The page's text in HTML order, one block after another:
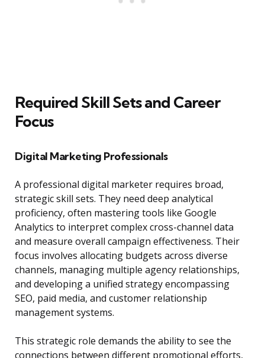
Required Skill Sets and Career
Focus
Digital Marketing Professionals
A professional digital marketer requires broad,
strategic skill sets. They need deep analytical
proficiency, often mastering tools like Google
Analytics to interpret complex cross-channel data
and measure overall campaign effectiveness. Their
focus involves allocating budgets across diverse
channels, managing multiple agency relationships,
and developing a unified strategy encompassing
SEO, paid media, and customer relationship
management systems.
This strategic role demands the ability to see the
connections between different promotional efforts,